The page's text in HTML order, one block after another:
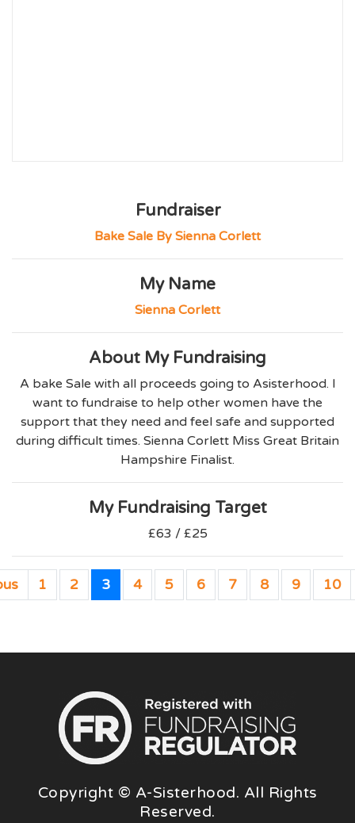
Fundraiser
Bake Sale By Sienna Corlett
My Name
Sienna Corlett
About My Fundraising
A bake Sale with all proceeds going to Asisterhood. I
want to fundraise to help other women have the
support that they need and feel safe and supported
during difficult times. Sienna Corlett Miss Great Britain
Hampshire Finalist.
My Fundraising Target
£63 / £25
1 2 3 4 5 6 7 8 9 10
Copyright © A-Sisterhood. All Rights
Reserved.